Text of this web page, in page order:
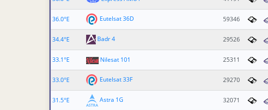
36.0°E
Eutelsat 36D 59346
34.4°E
Badr 4 29526
33.1°E
Nilesat 101 25311
33.0°E
Eutelsat 33F 29270
31.5°E
Astra 1G 32071